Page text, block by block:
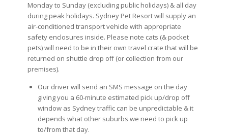
Monday to Sunday (excluding public holidays) & all day
during peak holidays. Sydney Pet Resort will supply an
air-conditioned transport vehicle with appropriate
safety enclosures inside. Please note cats (& pocket
pets) will need to be in their own travel crate that will be
returned on shuttle drop off (or collection from our
premises).
Our driver will send an SMS message on the day
giving you a 60-minute estimated pick up/drop off
window as Sydney traffic can be unpredictable & it
depends what other suburbs we need to pick up
to/from that day.